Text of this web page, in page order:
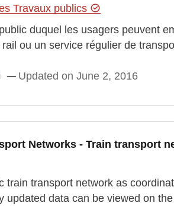
Travaux publics
duquel les usagers peuvent
ou un service régulier de
Updated on June 2, 2016
Networks - Train transport
train transport network as
updated data can be viewed on